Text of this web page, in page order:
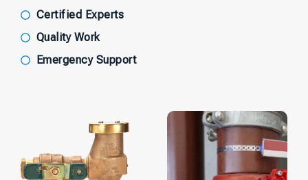
Certified Experts
Quality Work
Emergency Support